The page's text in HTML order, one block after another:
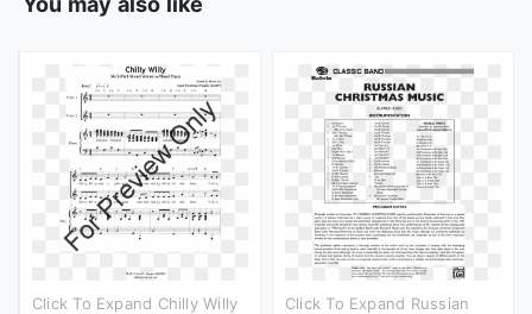
Click To Expand Chilly Willy
Click To Expand Russian